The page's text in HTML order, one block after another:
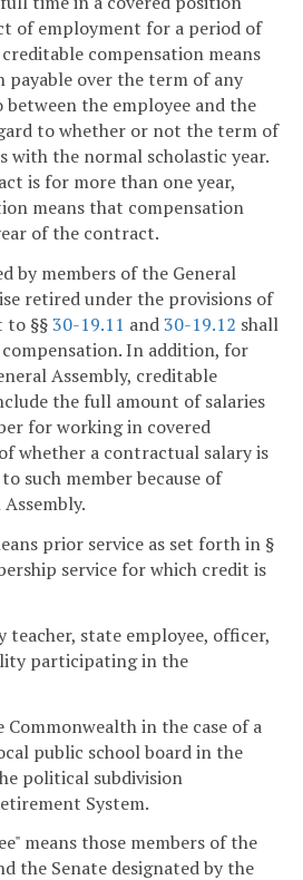
of employment for a period of
compensation means
over the term of any
the employee and the
to whether or not the term of
with the normal scholastic year.
is for more than one year,
means that compensation
of the contract.
by members of the General
retired under the provisions of
to §§30-19.11 and30-19.12 shall
In addition, for
Assembly, creditable
the full amount of salaries
for working in covered
whether a contractual salary is
such member because of
prior service as set forth in §
service for which credit is
teacher, state employee, officer,
participating in the
Commonwealth in the case of a
public school board in the
political subdivision
System.
means those members of the
the Senate designated by the